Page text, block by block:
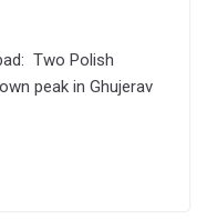
Two Polish
peak in Ghujerav